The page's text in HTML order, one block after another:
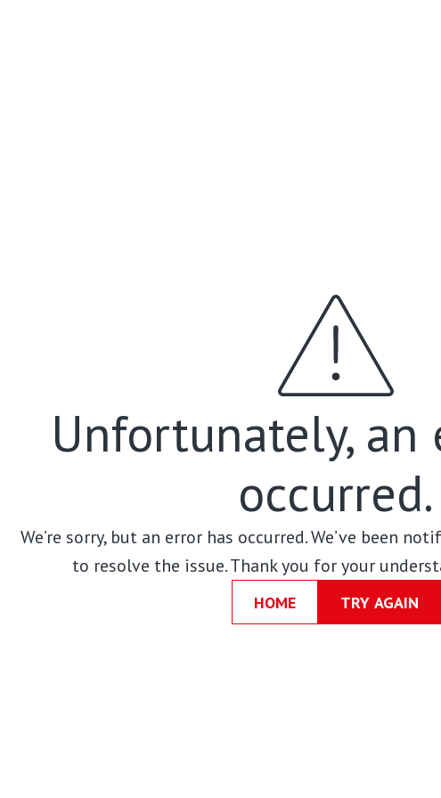
Unfortunately, an
occurred.
We’re sorry, but an error has occurred. We’ve been
to resolve the issue. Thank you for your
HOME TRY AGAIN